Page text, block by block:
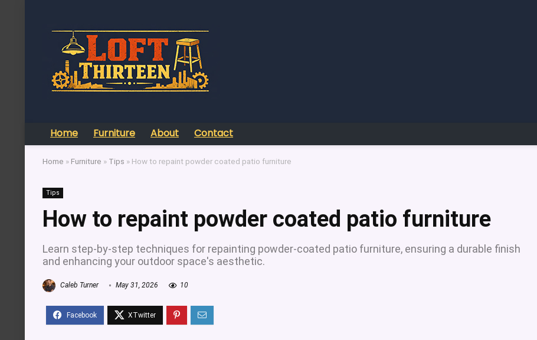
Home Furniture About Contact
Home » Furniture » Tips » How to repaint powder coated patio furniture
Tips
How to repaint powder coated patio furniture
Learn step-by-step techniques for repainting powder-coated patio furniture, ensuring a durable finish
and enhancing your outdoor space's aesthetic.
Caleb Turner May 31, 2026 10